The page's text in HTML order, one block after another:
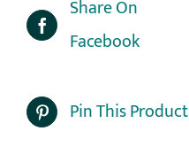
Share On
Facebook
Pin This Product